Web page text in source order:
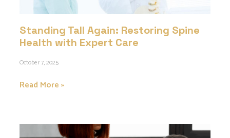
Standing Tall Again: Restoring Spine
Health with Expert Care
October 7, 2025
Read More »